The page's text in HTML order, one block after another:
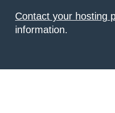
Contact your hosting
information.